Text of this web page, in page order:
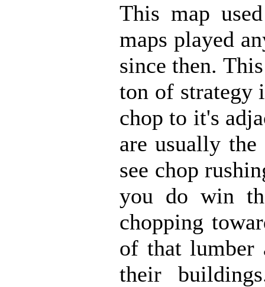
This map
maps played
since then.
ton of strategy
chop to it's
are usually
see chop
you do win
chopping
of that lumber
their